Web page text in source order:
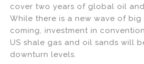
cover two years of global oil
While there is a new wave of big
coming, investment in
US shale gas and oil sands will
downturn levels.